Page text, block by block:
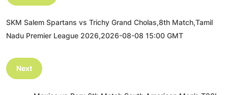
SKM Salem Spartans vs Trichy Grand Cholas,8th Match,Tamil
Nadu Premier League 2026,2026-08-08 15:00 GMT
Next